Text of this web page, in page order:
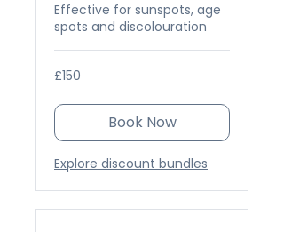
Effective for sunspots, age
spots and discolouration
150
British
£150
Book Now
Explore discount bundles